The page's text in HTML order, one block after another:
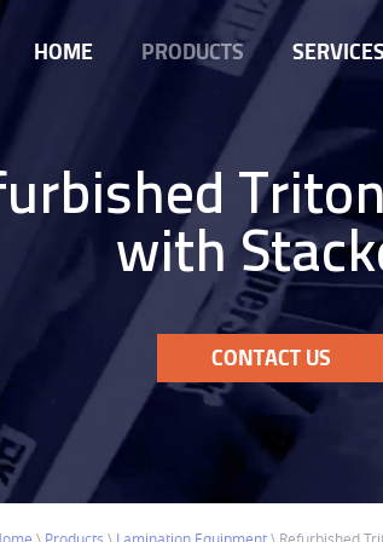
HOME PRODUCTS SERVICES
with
CONTACT US